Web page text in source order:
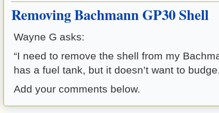
Removing Bachmann GP30 Shell
Wayne G asks:
“I need to remove the shell from my
has a fuel tank, but it doesn’t want to
Add your comments below.